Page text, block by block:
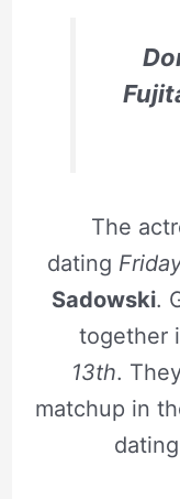
The
dating
Sadowski.
together
13th.
matchup in